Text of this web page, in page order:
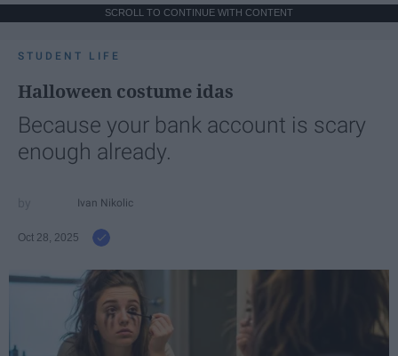
SCROLL TO CONTINUE WITH CONTENT
STUDENT LIFE
Halloween costume idas
Because your bank account is scary
enough already.
Ivan Nikolic
Oct 28, 2025